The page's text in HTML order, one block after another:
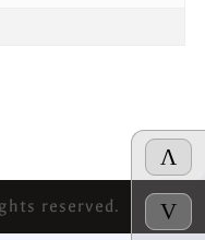
Λ
V
reserved.